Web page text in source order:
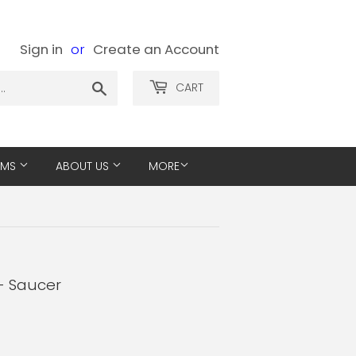
Sign in or Create an Account
CART
ABOUT US MORE
Saucer